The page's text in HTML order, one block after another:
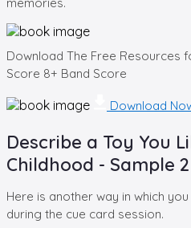
Download The Free Resources
Score 8+ Band Score
Download
Describe a Toy You
Childhood - Sample 2
Here is another way in which
during the cue card session.